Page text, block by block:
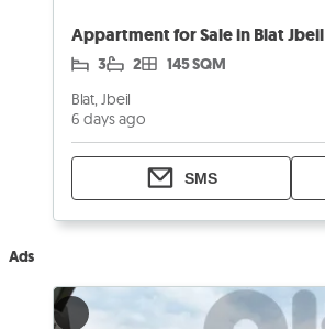
Appartment for Sale in Blat Jbeil
3 2 145 SQM
Blat, Jbeil
6 days ago
SMS
Ads